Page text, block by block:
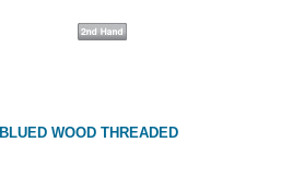
WOOD THREADED